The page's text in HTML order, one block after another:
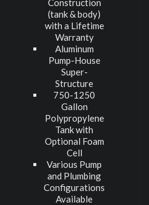
Construction
(tank & body)
with a Lifetime
Warranty
Aluminum
Pump-House
Super-
Structure
750-1250
Gallon
Polypropylene
Tank with
Optional Foam
Cell
Various Pump
and Plumbing
Configurations
Available